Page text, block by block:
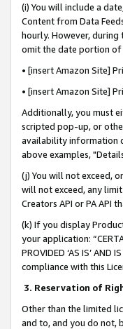
(i) You will include a
Content from Data
hourly. However,
omit the date portion of
• [insert Amazon Site]
• [insert Amazon Site]
Additionally, you must
scripted pop-up, or
availability information
above examples,
(j) You will not exceed,
will not exceed, any
Creators API or PA API
(k) If you display
your application:
PROVIDED ‘AS IS’
compliance with this
3. Reservation of
Other than the limited
and to, and you do not,